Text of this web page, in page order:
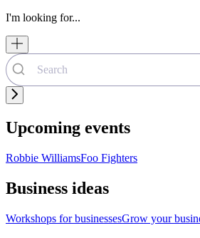
I'm looking for...
Upcoming events
Robbie WilliamsFoo Fighters
Business ideas
Workshops for businessesGrow your